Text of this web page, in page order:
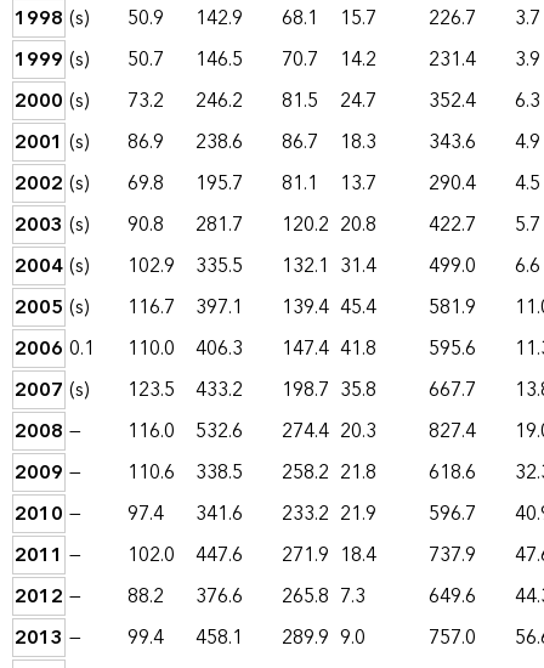
1998 (s) 50.9 142.9 68.1 15.7 226.7
3.7
1999 (s) 50.7 146.5 70.7 14.2 231.4
3.9
2000 (s) 73.2 246.2 81.5 24.7 352.4
6.3
2001 (s) 86.9 238.6 86.7 18.3 343.6
4.9
2002 (s) 69.8 195.7 81.1 13.7 290.4
4.5
2003 (s) 90.8 281.7 120.2 20.8 422.7
5.7
2004(s) 102.9 335.5 132.1 31.4 499.0
6.6
2005 (s) 116.7 397.1 139.4 45.4 581.9
2006 0.1 110.0 406.3 147.4 41.8 595.6
2007 (s) 123.5 433.2 198.7 35.8 667.7
2008 — 116.0 532.6 274.4 20.3 827.4
2009 — 110.6 338.5 258.2 21.8 618.6
2010 — 97.4 341.6 233.2 21.9 596.7
2011 — 102.0 447.6 271.9 18.4 737.9
2012 — 88.2 376.6 265.8 7.3 649.6
2013 — 99.4 458.1 289.9 9.0 757.0